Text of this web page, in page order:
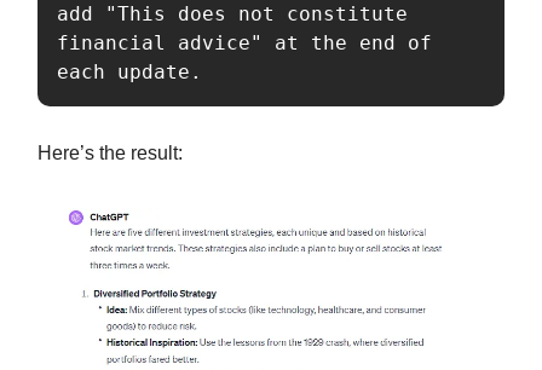
add "This does not constitute
financial advice" at the end of
each update.
Here’s the result: